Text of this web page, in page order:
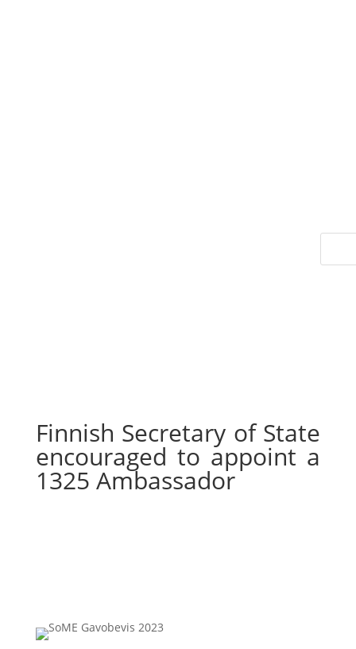
Finnish Secretary of State
encouraged to appoint a
1325 Ambassador